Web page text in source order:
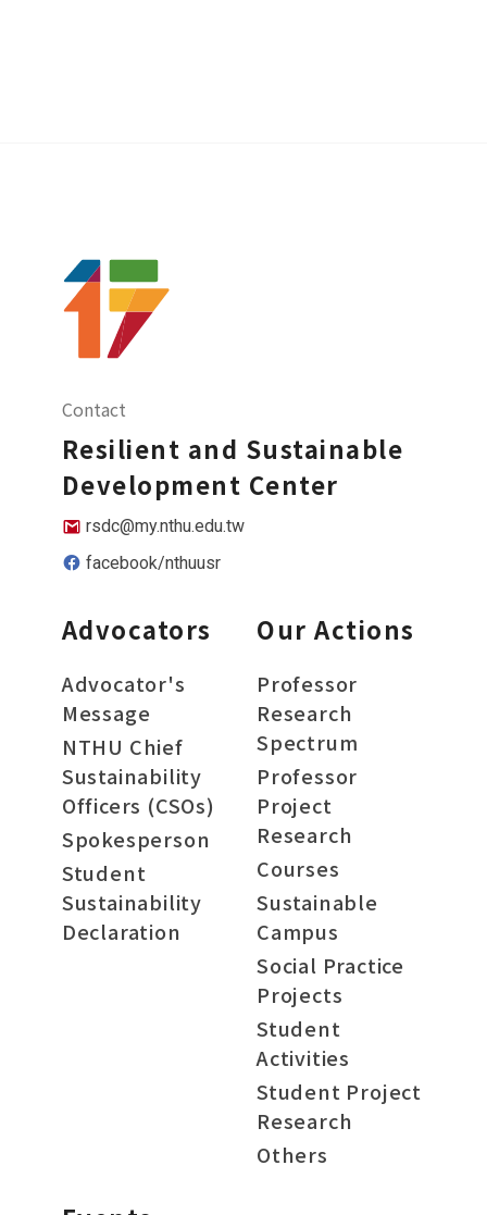
Contact
Resilient and Sustainable
Development Center
rsdc@my.nthu.edu.tw
facebook/nthuusr
Advocators
Advocator's
Message
NTHU Chief
Sustainability
Officers (CSOs)
Spokesperson
Student
Sustainability
Declaration
Our Actions
Professor
Research
Spectrum
Professor
Project
Research
Courses
Sustainable
Campus
Social Practice
Projects
Student
Activities
Student Project
Research
Others